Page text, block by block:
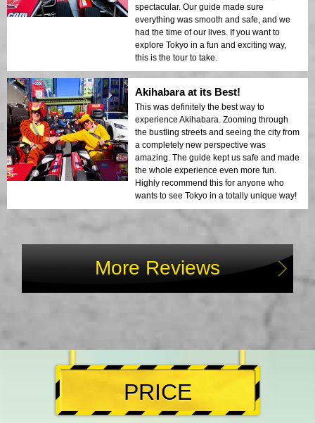
spectacular. Our guide made sure
everything was smooth and safe, and we
had the time of our lives. If you want to
explore Tokyo in a fun and exciting way,
this is the tour to take.
Akihabara at its Best!
This was definitely the best way to
experience Akihabara. Zooming through
the bustling streets and seeing the city from
a completely new perspective was
amazing. The guide kept us safe and made
the whole experience even more fun.
Highly recommend this for anyone who
wants to see Tokyo in a totally unique way!
More Reviews
PRICE